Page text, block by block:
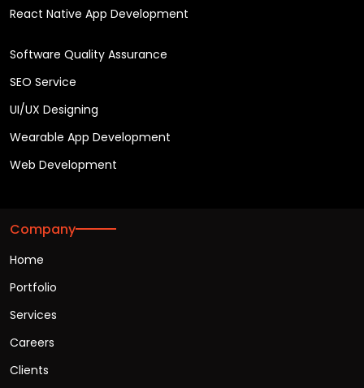
React Native App Development
Software Quality Assurance
SEO Service
UI/UX Designing
Wearable App Development
Web Development
Company
Home
Portfolio
Services
Careers
Clients